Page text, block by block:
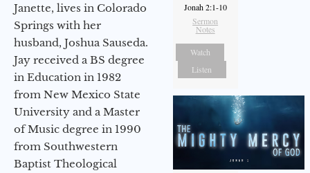
Janette, lives in Colorado
Springs with her
husband, Joshua Sauseda.
Jay received a BS degree
in Education in 1982
from New Mexico State
University and a Master
of Music degree in 1990
from Southwestern
Baptist Theological
Jonah 2:1-10
Sermon
Notes
Watch
Listen